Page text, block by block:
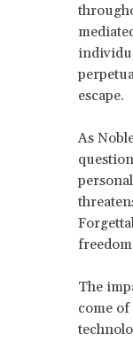
escape.
As
The
come